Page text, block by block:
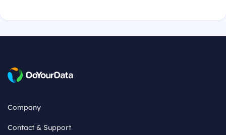
Company
Contact & Support